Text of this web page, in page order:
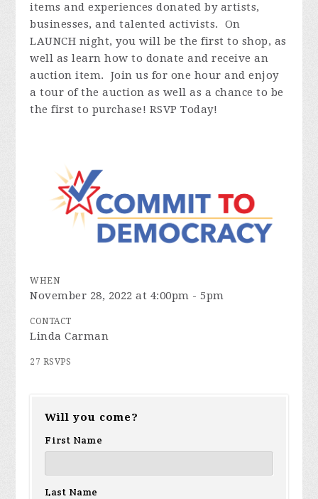
items and experiences donated by artists,
businesses, and talented activists. On
LAUNCH night, you will be the first to shop, as
well as learn how to donate and receive an
auction item. Join us for one hour and enjoy
a tour of the auction as well as a chance to be
the first to purchase! RSVP Today!
WHEN
November 28, 2022 at 4:00pm - 5pm
CONTACT
Linda Carman
27 RSVPS
Will you come?
First Name
Last Name